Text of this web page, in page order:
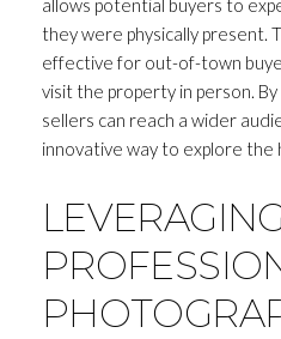
allows potential buyers to
they were physically present.
effective for out-of-town
visit the property in person.
sellers can reach a wider
innovative way to explore the
LEVERAGING